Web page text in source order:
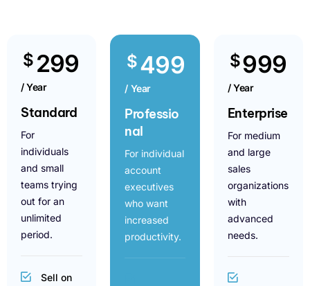
Standard
For
individuals
and small
teams trying
out for an
unlimited
period.
$ 299
/ Year
Sell on
Professio
nal
For individual
account
executives
who want
increased
productivity.
$499
/ Year
Enterprise
For medium
and large
sales
organizations
with
advanced
needs.
$999
/ Year